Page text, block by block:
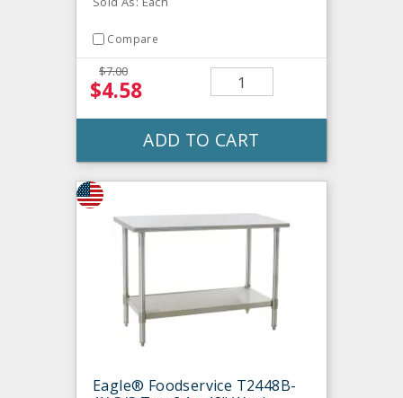
Compare
$7.00
$4.58
ADD TO CART
Eagle® Foodservice T2448B-